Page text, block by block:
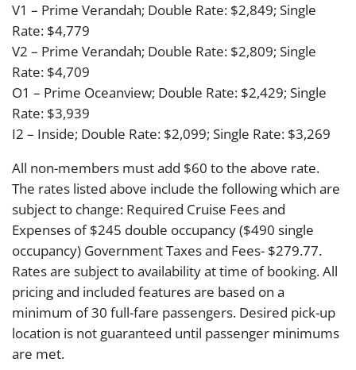
V1 – Prime Verandah; Double Rate: $2,849; Single
Rate: $4,779
V2 – Prime Verandah; Double Rate: $2,809; Single
Rate: $4,709
O1 – Prime Oceanview; Double Rate: $2,429; Single
Rate: $3,939
I2 – Inside; Double Rate: $2,099; Single Rate: $3,269
All non-members must add $60 to the above rate.
The rates listed above include the following which are
subject to change: Required Cruise Fees and
Expenses of $245 double occupancy ($490 single
occupancy) Government Taxes and Fees- $279.77.
Rates are subject to availability at time of booking. All
pricing and included features are based on a
minimum of 30 full-fare passengers. Desired pick-up
location is not guaranteed until passenger minimums
are met.